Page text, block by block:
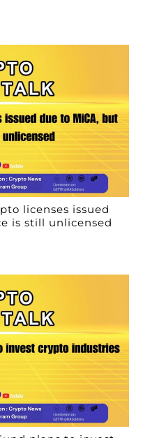
licenses issued
is still unlicensed